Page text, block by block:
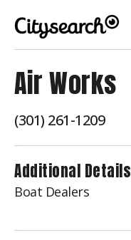
Air Works
(301) 261-1209
Additional Details
Boat Dealers